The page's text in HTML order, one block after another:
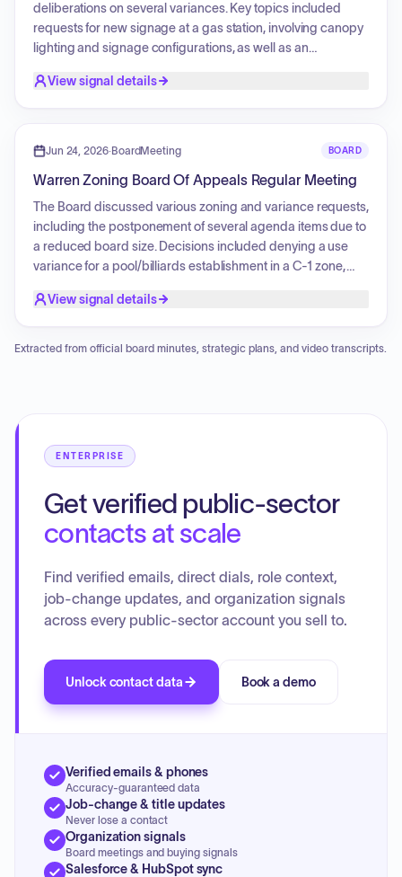
deliberations on several variances. Key topics included
requests for new signage at a gas station, involving canopy
lighting and signage configurations, as well as an
request for an annual parish festival. The board discussed
scope of residential accessory structures.
View signal details
Jun 24, 2026·BoardMeeting BOARD
Warren Zoning Board Of Appeals Regular Meeting
The Board discussed various zoning and variance requests,
including the postponement of several agenda items due to
a reduced board size. Decisions included denying a use
variance for a pool/billiards establishment in a C-1 zone,
requirement for a drive-in restaurant, approving a high wall
area setback variances for a management company.
View signal details
Extracted from official board minutes, strategic plans, and video transcripts.
ENTERPRISE
Get verified public-sector
contacts at scale
Find verified emails, direct dials, role context,
job-change updates, and organization signals
across every public-sector account you sell to.
Unlock contact data Book a demo
Verified emails & phones
Accuracy-guaranteed data
Job-change & title updates
Never lose a contact
Organization signals
Board meetings and buying signals
Salesforce & HubSpot sync